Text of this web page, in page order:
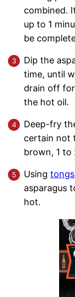
combined.
up to 1
be
Dip the
time, until
drain off
the hot oil.
Deep-fry
certain not
brown, 1 to
Using tongs
asparagus
hot.